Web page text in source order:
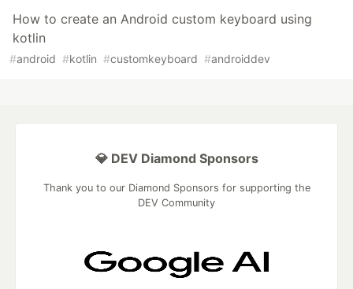
How to create an Android custom keyboard using
kotlin
#android #kotlin #customkeyboard #androiddev
💎 DEV Diamond Sponsors
Thank you to our Diamond Sponsors for supporting the
DEV Community